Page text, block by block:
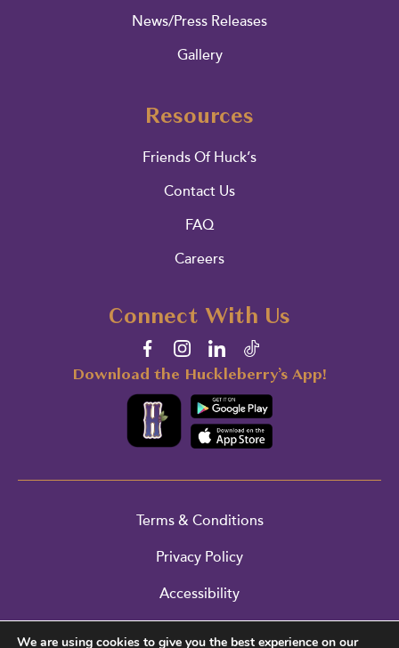
News/Press Releases
Gallery
Resources
Friends Of Huck’s
Contact Us
FAQ
Careers
Connect With Us
Download the Huckleberry’s App!
Terms & Conditions
Privacy Policy
Accessibility
We are using cookies to give you the best experience on our